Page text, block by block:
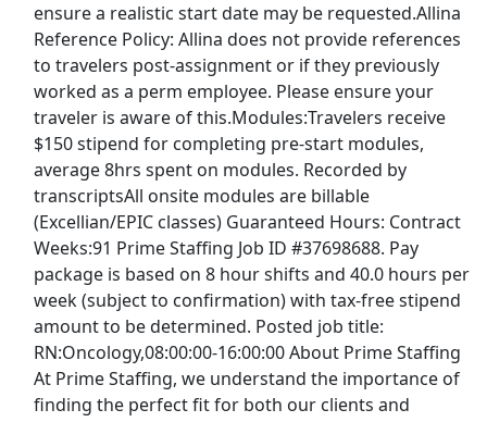
ensure a realistic start date may be requested.Allina
Reference Policy: Allina does not provide references
to travelers post-assignment or if they previously
worked as a perm employee. Please ensure your
traveler is aware of this.Modules:Travelers receive
$150 stipend for completing pre-start modules,
average 8hrs spent on modules. Recorded by
transcriptsAll onsite modules are billable
(Excellian/EPIC classes) Guaranteed Hours: Contract
Weeks:91 Prime Staffing Job ID #37698688. Pay
package is based on 8 hour shifts and 40.0 hours per
week (subject to confirmation) with tax-free stipend
amount to be determined. Posted job title:
RN:Oncology,08:00:00-16:00:00 About Prime Staffing
At Prime Staffing, we understand the importance of
finding the perfect fit for both our clients and
Victoria's Secret Jobs
Walgreens Jobs
Walmart Jobs
Back to Listings
Find the right job.
You searched for pt dws tester admin. Job search
recommendations can be inconsistent based on
availability. For more specific results search by
Company ,Category, orTrending Searches.